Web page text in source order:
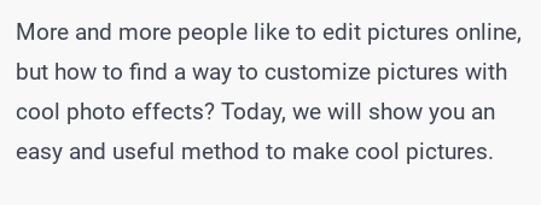
More and more people like to edit pictures online,
but how to find a way to customize pictures with
cool photo effects? Today, we will show you an
easy and useful method to make cool pictures.